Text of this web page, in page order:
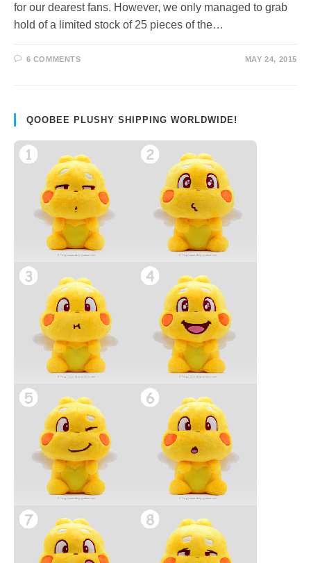
for our dearest fans. However, we only managed to grab
hold of a limited stock of 25 pieces of the…
6 COMMENTS MAY 24, 2015
QOOBEE PLUSHY SHIPPING WORLDWIDE!